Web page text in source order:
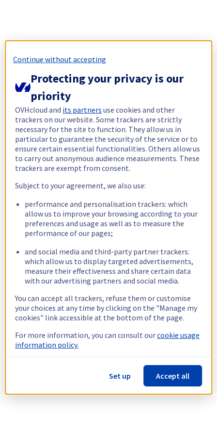
Continue without accepting
Protecting your privacy is our
priority
OVHcloud and its partners use cookies and other
trackers on our website. Some trackers are strictly
necessary for the site to function. They allow us in
particular to guarantee the security of the service or to
ensure certain essential functionalities. Others allow us
to carry out anonymous audience measurements. These
trackers are exempt from consent.
Subject to your agreement, we also use:
performance and personalisation trackers: which
allow us to improve your browsing according to your
preferences and usage as well as to measure the
performance of our pages;
and social media and third-party partner trackers:
which allow us to display targeted advertisements,
measure their effectiveness and share certain data
with our advertising partners and social media.
You can accept all trackers, refuse them or customise
your choices at any time by clicking on the "Manage my
cookies" link accessible at the bottom of the page.
For more information, you can consult ourcookie usage
information policy.
Set up Accept all